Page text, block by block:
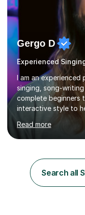
Gergo D
Experienced
I am an
singing, song-
complete beginners
interactive style to
performing and
techniques and
tailored to
the best out of all
of experience in not
as an engagement
Read more
Search all